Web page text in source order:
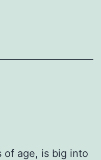
of age, is big into